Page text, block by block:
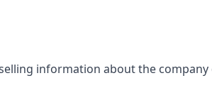
information about the